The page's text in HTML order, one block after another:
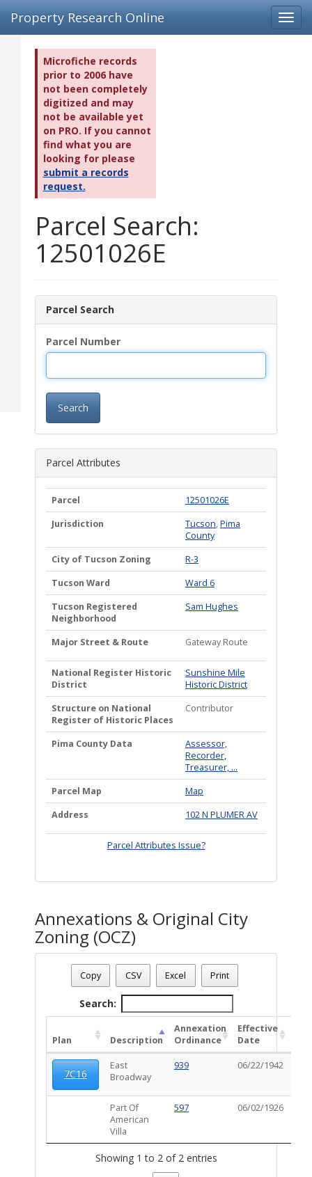
Property Research Online
Microfiche records
prior to 2006 have
not been completely
digitized and may
not be available yet
on PRO. If you cannot
find what you are
looking for please
submit a records
request.
Parcel Search:
12501026E
Parcel Search
Parcel Number
Search
Parcel Attributes
Parcel
12501026E
Jurisdiction
Tucson,Pima
County
City of Tucson Zoning
R-3
Tucson Ward
Ward 6
Tucson Registered
Neighborhood
Sam Hughes
Major Street & Route Gateway Route
National Register Historic
District
Sunshine Mile
Historic District
Structure on National
Register of Historic Places
Contributor
Pima County Data
Assessor,
Recorder,
Treasurer, ...
Parcel Map
Map
Address
102 N PLUMER AV
Parcel Attributes Issue?
Annexations & Original City
Zoning (OCZ)
Date - 08/09/2026 1:35 p.m.
Total Number Of OZC Plans - (2)
Copy CSV Excel Print
Search:
Plan Description
Annexation
Ordinance
Effective
Date
7C16
East
Broadway
939 06/22/1942
Part Of
American
Villa
597 06/02/1926
Showing 1 to 2 of 2 entries